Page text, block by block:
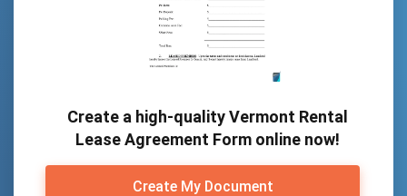
Create a high-quality Vermont Rental
Lease Agreement Form online now!
Create My Document